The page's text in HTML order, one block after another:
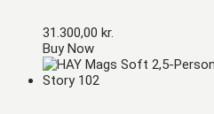
31.300,00 kr.
Buy Now